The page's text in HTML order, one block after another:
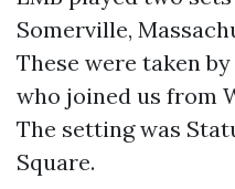
Somerville,
These were taken
who joined us from
The setting was
Square.